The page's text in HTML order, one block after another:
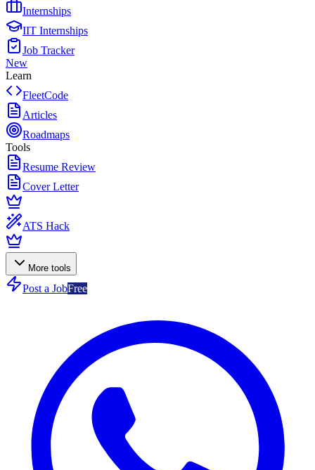
Internships
IIT Internships
Job Tracker
New
Learn
FleetCode
Articles
Roadmaps
Tools
Resume Review
Cover Letter
ATS Hack
More tools
Post a JobFree